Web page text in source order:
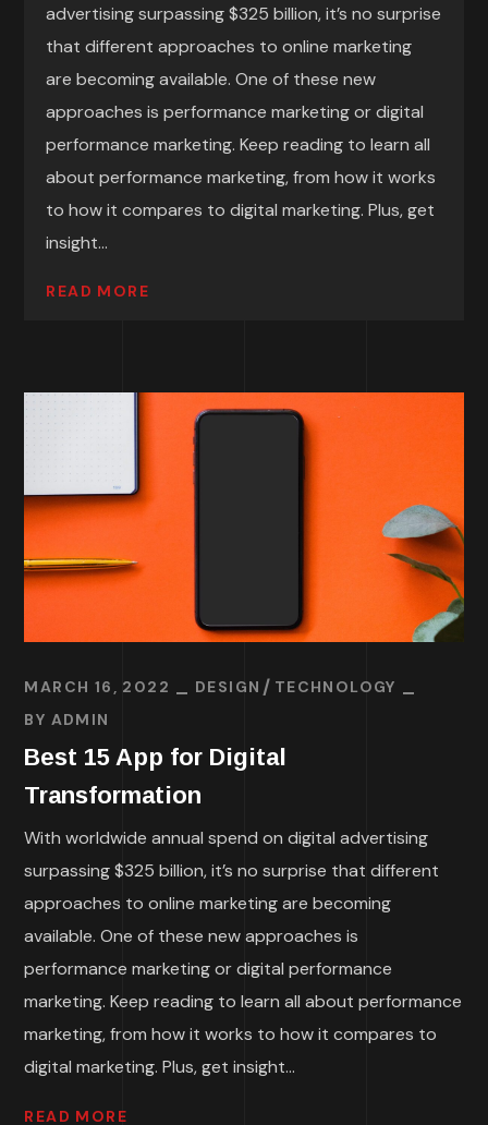
advertising surpassing $325 billion, it’s no surprise
that different approaches to online marketing
are becoming available. One of these new
approaches is performance marketing or digital
performance marketing. Keep reading to learn all
about performance marketing, from how it works
to how it compares to digital marketing. Plus, get
insight...
READ MORE
MARCH 16, 2022 DESIGN
TECHNOLOGY
BY ADMIN
Best 15 App for Digital
Transformation
With worldwide annual spend on digital advertising
surpassing $325 billion, it’s no surprise that different
approaches to online marketing are becoming
available. One of these new approaches is
performance marketing or digital performance
marketing. Keep reading to learn all about performance
marketing, from how it works to how it compares to
digital marketing. Plus, get insight...
READ MORE